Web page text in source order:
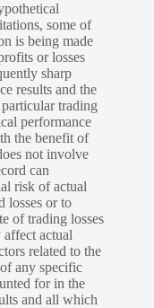
some of
is being made
or losses
sharp
results and the
trading
performance
the benefit of
not involve
can
risk of actual
losses or to
of trading losses
actual
related to the
any specific
for in the
and all which